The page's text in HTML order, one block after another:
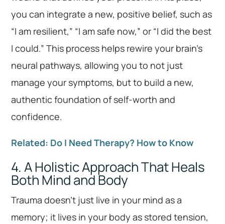
you can integrate a new, positive belief, such as
“I am resilient,” “I am safe now,” or “I did the best
I could.” This process helps rewire your brain’s
neural pathways, allowing you to not just
manage your symptoms, but to build a new,
authentic foundation of self-worth and
confidence.
Related: Do I Need Therapy? How to Know
4. A Holistic Approach That Heals
Both Mind and Body
Trauma doesn’t just live in your mind as a
memory; it lives in your body as stored tension,